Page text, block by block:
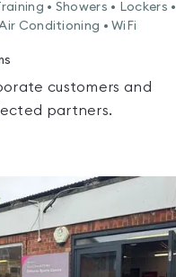
• Showers • Lockers •
Conditioning • WiFi
customers and
partners.